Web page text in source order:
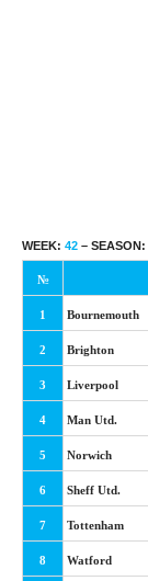
WEEK: 42 – SEASON:
№
1 Bournemouth
2 Brighton
3 Liverpool
4 Man Utd.
5 Norwich
6 Sheff Utd.
7 Tottenham
8 Watford